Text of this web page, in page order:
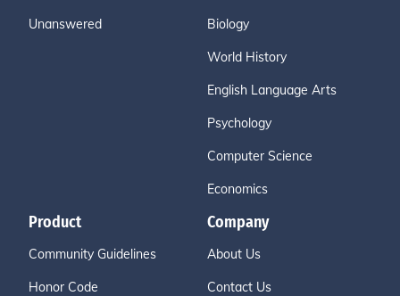
Unanswered Biology
World History
English Language Arts
Psychology
Computer Science
Economics
Product
Community Guidelines
Honor Code
Company
About Us
Contact Us